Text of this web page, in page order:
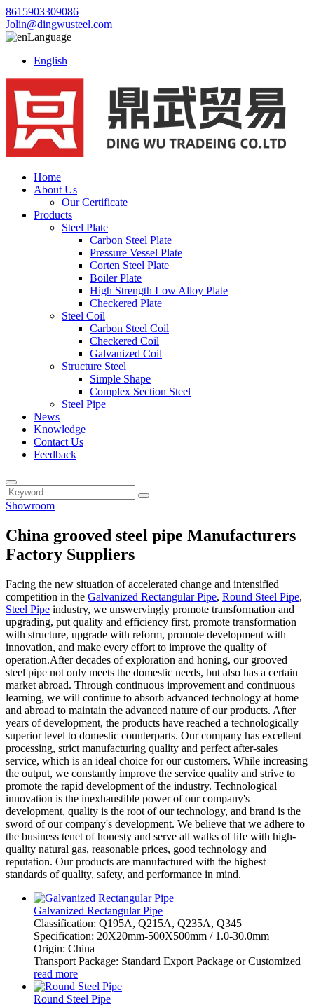
8615903309086
Jolin@dingwusteel.com
Language
English
Home
About Us
Our Certificate
Products
Steel Plate
Carbon Steel Plate
Pressure Vessel Plate
Corten Steel Plate
Boiler Plate
High Strength Low Alloy Plate
Checkered Plate
Steel Coil
Carbon Steel Coil
Checkered Coil
Galvanized Coil
Structure Steel
Simple Shape
Complex Section Steel
Steel Pipe
News
Knowledge
Contact Us
Feedback
Showroom
China grooved steel pipe Manufacturers
Factory Suppliers
Facing the new situation of accelerated change and intensified
competition in the Galvanized Rectangular Pipe, Round Steel Pipe,
Steel Pipe industry, we unswervingly promote transformation and
upgrading, put quality and efficiency first, promote transformation
with structure, upgrade with reform, promote development with
innovation, and make every effort to improve the quality of
operation.After decades of exploration and honing, our grooved
steel pipe not only meets the domestic needs, but also has a certain
market abroad. Through continuous improvement and continuous
learning, we will continue to absorb advanced technology at home
and abroad to maintain the advanced nature of our products. After
years of development, the products have reached a technologically
superior level to domestic counterparts. Our company has excellent
processing, strict manufacturing quality and perfect after-sales
service, which is an ideal choice for our customers. While increasing
the output, we constantly improve the service quality and strive to
promote the rapid development of the industry. Technological
innovation is the inexhaustible power of our company's
development, quality is the root of our technology, and brand is the
sword of our company's development. We believe that we adhere to
the business tenet of honesty and serve all walks of life with high-
quality natural gas, reasonable prices, good technology and
reputation. Our products are manufactured with the highest
standards of quality, safety, and performance in mind.
Galvanized Rectangular Pipe
Classification: Q195A, Q215A, Q235A, Q345
Specification: 20X20mm-500X500mm / 1.0-30.0mm
Origin: China
Transport Package: Standard Export Package or Customized
read more
Round Steel Pipe